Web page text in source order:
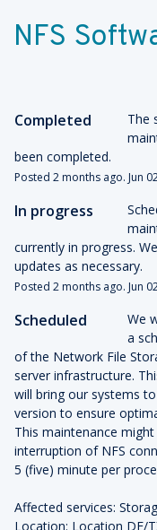
NFS
Completed
The
been completed.
Posted 2months ago. Jun
In progress
currently in progress.
updates as necessary.
Posted 2months ago. Jun
Scheduled
We
a
of the Network File
server infrastructure.
will bring our systems
version to ensure
This maintenance might
interruption of NFS
5 (five) minute per
Affected services:
Location: Location DE/